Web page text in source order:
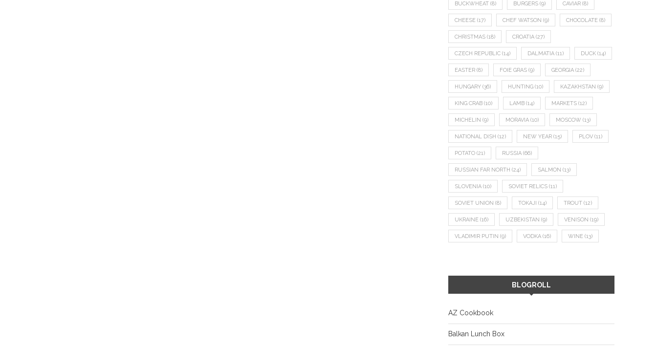
BUCKWHEAT (8) BURGERS (9) CAVIAR (8)
CHEESE (17) CHEF WATSON (9) CHOCOLATE (8)
CHRISTMAS (18) CROATIA (27)
CZECH REPUBLIC (14) DALMATIA (11) DUCK (14)
EASTER (8) FOIE GRAS (9) GEORGIA (22)
HUNGARY (36) HUNTING (10) KAZAKHSTAN (9)
KING CRAB (10) LAMB (14) MARKETS (12)
MICHELIN (9) MORAVIA (10) MOSCOW (13)
NATIONAL DISH (12) NEW YEAR (15) PLOV (11)
POTATO (21) RUSSIA (66)
RUSSIAN FAR NORTH (24) SALMON (13)
SLOVENIA (10) SOVIET RELICS (11)
SOVIET UNION (8) TOKAJI (14) TROUT (12)
UKRAINE (16) UZBEKISTAN (9) VENISON (19)
VLADIMIR PUTIN (9) VODKA (16) WINE (13)
BLOGROLL
AZ Cookbook
Balkan Lunch Box